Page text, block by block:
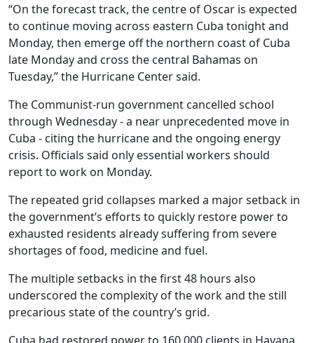
“On the forecast track, the centre of Oscar is expected
to continue moving across eastern Cuba tonight and
Monday, then emerge off the northern coast of Cuba
late Monday and cross the central Bahamas on
Tuesday,” the Hurricane Center said.
The Communist-run government cancelled school
through Wednesday - a near unprecedented move in
Cuba - citing the hurricane and the ongoing energy
crisis. Officials said only essential workers should
report to work on Monday.
The repeated grid collapses marked a major setback in
the government’s efforts to quickly restore power to
exhausted residents already suffering from severe
shortages of food, medicine and fuel.
The multiple setbacks in the first 48 hours also
underscored the complexity of the work and the still
precarious state of the country’s grid.